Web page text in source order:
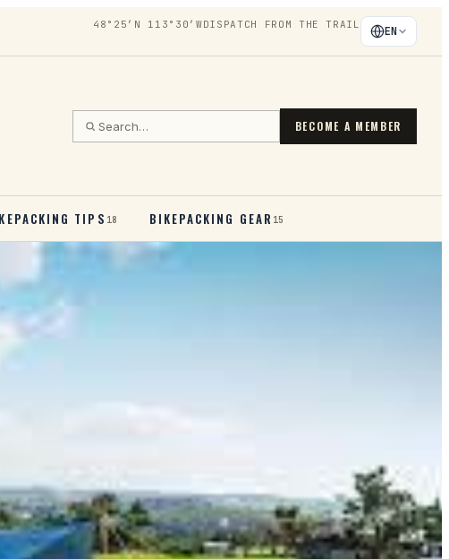
48°25′N 113°30′WDISPATCH FROM THE TRAIL EN
BECOME A MEMBER
TIPS 18 BIKEPACKING GEAR 15